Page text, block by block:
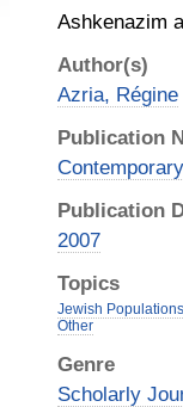
Ashkenazim
Author(s)
Azria, Régine
Publication
Publication
2007
Topics
Jewish
Other
Genre
Scholarly